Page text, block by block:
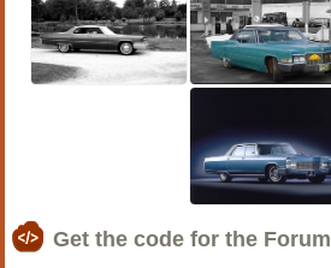
Get the code for the